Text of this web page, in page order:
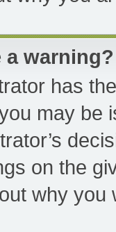
a warning?
has
may be
on the
why you